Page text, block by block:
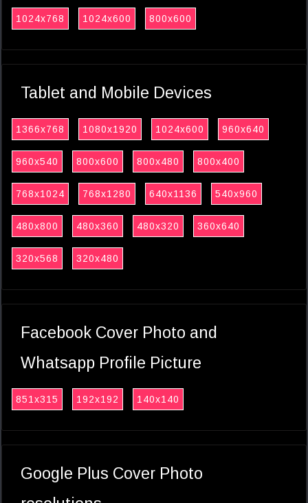
1024x768 1024x600 800x600
Tablet and Mobile Devices
1366x768 1080x1920 1024x600 960x640
960x540 800x600 800x480 800x400
768x1024 768x1280 640x1136 540x960
480x800 480x360 480x320 360x640
320x568 320x480
Facebook Cover Photo and
Whatsapp Profile Picture
851x315 192x192 140x140
Google Plus Cover Photo